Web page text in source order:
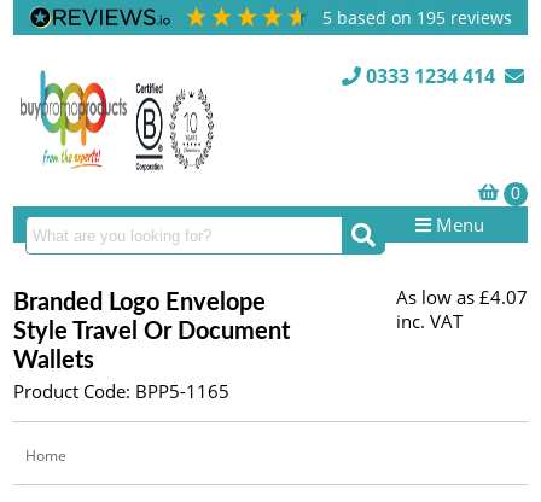
5 based on 195 reviews
0333 1234 414
Menu
Branded Logo Envelope
Style Travel Or Document
Wallets
Product Code: BPP5-1165
As low as £4.07
inc. VAT
Home